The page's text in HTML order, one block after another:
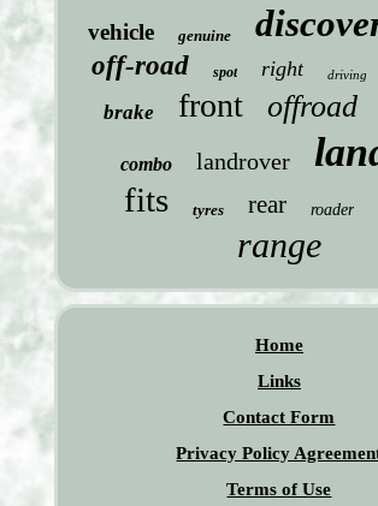
vehicle genuine
off-road spot right driving
brake front offroad
combo landrover
fits tyres rear roader
range
Home
Links
Contact Form
Privacy Policy
Terms of Use